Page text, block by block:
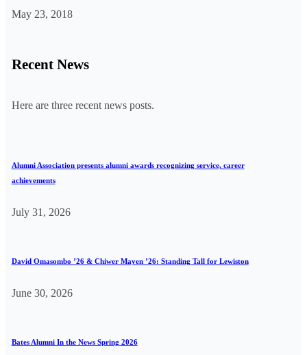
May 23, 2018
Recent News
Here are three recent news posts.
Alumni Association presents alumni awards recognizing service, career
achievements
July 31, 2026
David Omasombo ’26 & Chiwer Mayen ’26: Standing Tall for Lewiston
June 30, 2026
Bates Alumni In the News Spring 2026